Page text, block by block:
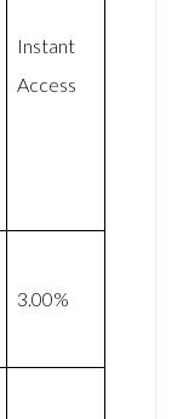
Instant
Access
3.00%